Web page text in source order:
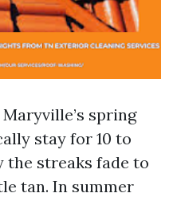
spring
stay for 10 to
streaks fade to
tan. In summer